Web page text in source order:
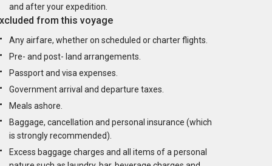
and after your expedition.
from this voyage
Any airfare, whether on scheduled or charter flights.
Pre- and post- land arrangements.
Passport and visa expenses.
Government arrival and departure taxes.
Meals ashore.
Baggage, cancellation and personal insurance (which
is strongly recommended).
Excess baggage charges and all items of a personal